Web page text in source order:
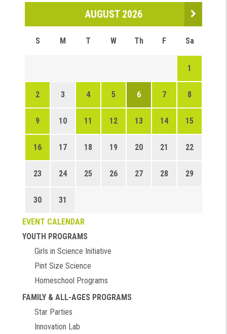
AUGUST 2026
S M T W Th F Sa
1
2 3 4 5 6 7 8
9 10 11 12 13 14 15
16 17 18 19 20 21 22
23 24 25 26 27 28 29
30 31
EVENT CALENDAR
YOUTH PROGRAMS
Girls in Science Initiative
Pint Size Science
Homeschool Programs
FAMILY & ALL-AGES PROGRAMS
Star Parties
Innovation Lab